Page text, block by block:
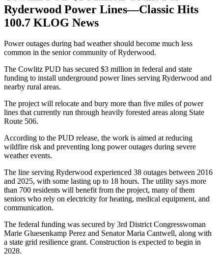
Ryderwood Power Lines—Classic Hits
100.7 KLOG News
Power outages during bad weather should become much less
common in the senior community of Ryderwood.
The Cowlitz PUD has secured $3 million in federal and state
funding to install underground power lines serving Ryderwood and
nearby rural areas.
The project will relocate and bury more than five miles of power
lines that currently run through heavily forested areas along State
Route 506.
According to the PUD release, the work is aimed at reducing
wildfire risk and preventing long power outages during severe
weather events.
The line serving Ryderwood experienced 38 outages between 2016
and 2025, with some lasting up to 18 hours. The utility says more
than 700 residents will benefit from the project, many of them
seniors who rely on electricity for heating, medical equipment, and
communication.
The federal funding was secured by 3rd District Congresswoman
Marie Gluesenkamp Perez and Senator Maria Cantwell, along with
a state grid resilience grant. Construction is expected to begin in
2028.